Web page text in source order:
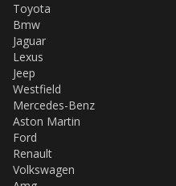
Toyota
Bmw
Jaguar
Lexus
Jeep
Westfield
Mercedes-Benz
Aston Martin
Ford
Renault
Volkswagen